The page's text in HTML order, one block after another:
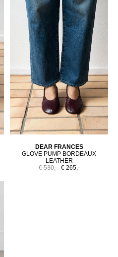
DEAR FRANCES
GLOVE PUMP BORDEAUX
LEATHER
€ 530,- € 265,-